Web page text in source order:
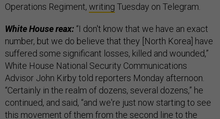
Operations Regiment, writing Tuesday on Telegram.
White House reax: “I don't know that we have an exact
number, but we do believe that they [North Korea] have
suffered some significant losses, killed and wounded,”
White House National Security Communications
Advisor John Kirby told reporters Monday afternoon.
“Certainly in the realm of dozens, several dozens,” he
continued, and said, “and we're just now starting to see
this movement of them from the second line to the